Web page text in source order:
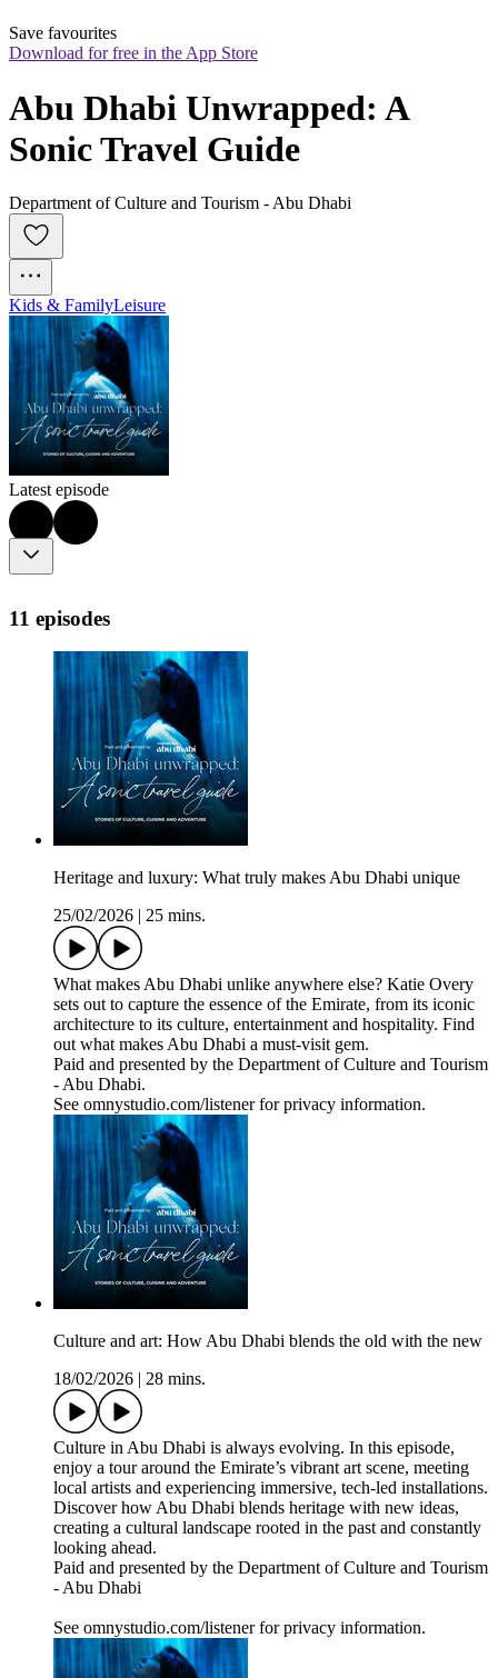
Save favourites
Download for free in the App Store
Abu Dhabi Unwrapped: A
Sonic Travel Guide
Department of Culture and Tourism - Abu Dhabi
Kids & FamilyLeisure
Latest episode
11 episodes
Heritage and luxury: What truly makes Abu Dhabi unique
25/02/2026
25 mins.
What makes Abu Dhabi unlike anywhere else? Katie Overy
sets out to capture the essence of the Emirate, from its iconic
architecture to its culture, entertainment and hospitality. Find
out what makes Abu Dhabi a must-visit gem.
Paid and presented by the Department of Culture and Tourism
- Abu Dhabi.
See omnystudio.com/listener for privacy information.
Culture and art: How Abu Dhabi blends the old with the new
18/02/2026
28 mins.
Culture in Abu Dhabi is always evolving. In this episode,
enjoy a tour around the Emirate’s vibrant art scene, meeting
local artists and experiencing immersive, tech-led installations.
Discover how Abu Dhabi blends heritage with new ideas,
creating a cultural landscape rooted in the past and constantly
looking ahead.
Paid and presented by the Department of Culture and Tourism
- Abu Dhabi
See omnystudio.com/listener for privacy information.